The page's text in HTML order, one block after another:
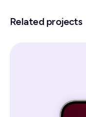
Related projects